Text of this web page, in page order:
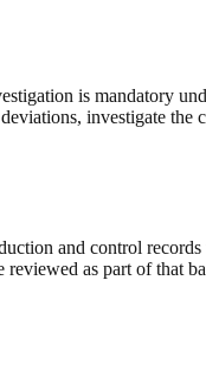
is mandatory
investigate the
and control
as part of that